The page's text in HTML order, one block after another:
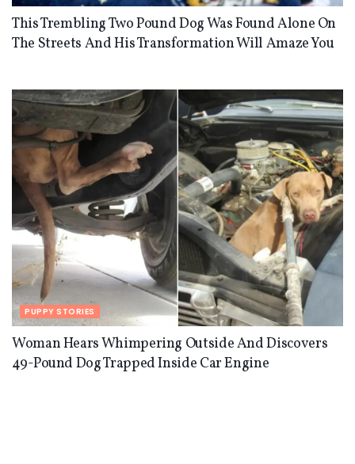
This Trembling Two Pound Dog Was Found Alone On
The Streets And His Transformation Will Amaze You
PUPPY STORIES
Woman Hears Whimpering Outside And Discovers
49-Pound Dog Trapped Inside Car Engine